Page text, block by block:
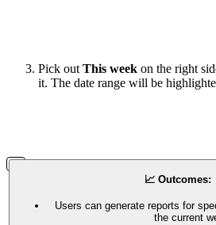
Pick out This week on the right
it. The date range will be
📈 Outcomes:
Users can generate reports for
the current